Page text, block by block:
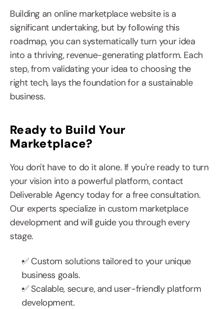
Building an online marketplace website is a
significant undertaking, but by following this
roadmap, you can systematically turn your idea
into a thriving, revenue-generating platform. Each
step, from validating your idea to choosing the
right tech, lays the foundation for a sustainable
business.
Ready to Build Your
Marketplace?
You don't have to do it alone. If you're ready to turn
your vision into a powerful platform, contact
Deliverable Agency today for a free consultation.
Our experts specialize in custom marketplace
development and will guide you through every
stage.
✅ Custom solutions tailored to your unique
business goals.
✅ Scalable, secure, and user-friendly platform
development.